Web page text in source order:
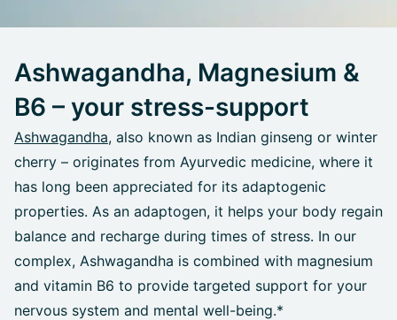
Ashwagandha, Magnesium &
B6 – your stress-support
Ashwagandha, also known as Indian ginseng or winter
cherry – originates from Ayurvedic medicine, where it
has long been appreciated for its adaptogenic
properties. As an adaptogen, it helps your body regain
balance and recharge during times of stress. In our
complex, Ashwagandha is combined with magnesium
and vitamin B6 to provide targeted support for your
nervous system and mental well-being.*